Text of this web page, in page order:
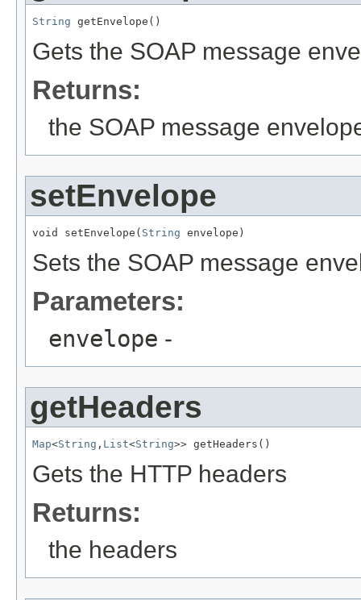
String getEnvelope()
Gets the SOAP message
Returns:
the SOAP message
setEnvelope
void setEnvelope( String envelope)
Sets the SOAP message
Parameters:
envelope -
getHeaders
Map<String , List<String>> getHeaders()
Gets the HTTP headers
Returns:
the headers